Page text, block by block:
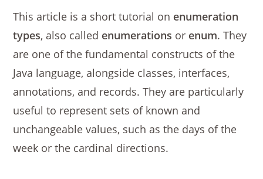
This article is a short tutorial on enumeration
types, also called enumerations or enum. They
are one of the fundamental constructs of the
Java language, alongside classes, interfaces,
annotations, and records. They are particularly
useful to represent sets of known and
unchangeable values, such as the days of the
week or the cardinal directions.